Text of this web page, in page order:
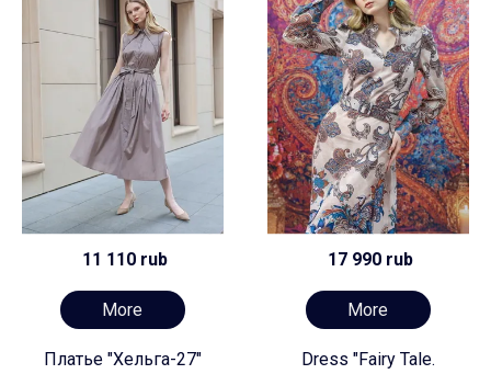
11 110 rub
More
Платье "Хельга-27"
17 990 rub
More
Dress "Fairy Tale.